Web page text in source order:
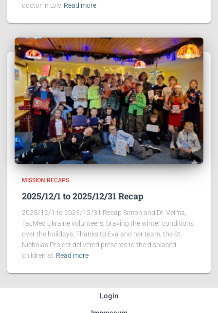
doctor in Lviv Read more
MISSION RECAPS
2025/12/1 to 2025/12/31 Recap
2025/12/1 to 2025/12/31 Recap Simon and Dr. Velma,
TacMed Ukraine volunteers, braving the winter conditions
over the holidays. Thanks to Eva and her team, the St.
Nicholas Project delivered presents to the displaced
children at Read more
Login